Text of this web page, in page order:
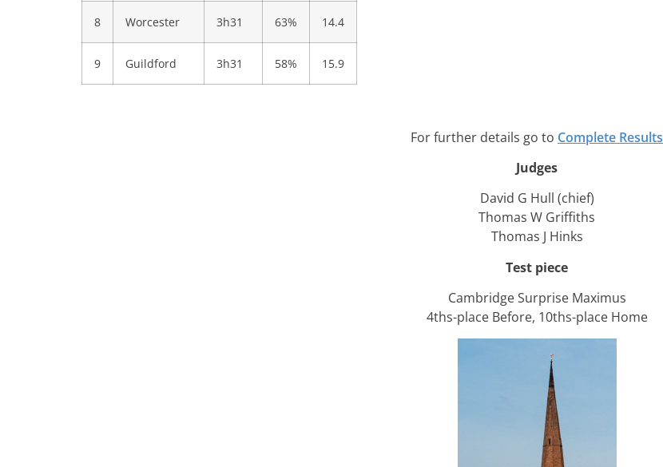
8 Worcester 3h31 63% 14.4
9 Guildford 3h31 58% 15.9
For further details go to Complete Results
Judges
David G Hull (chief)
Thomas W Griffiths
Thomas J Hinks
Test piece
Cambridge Surprise Maximus
4ths-place Before, 10ths-place Home